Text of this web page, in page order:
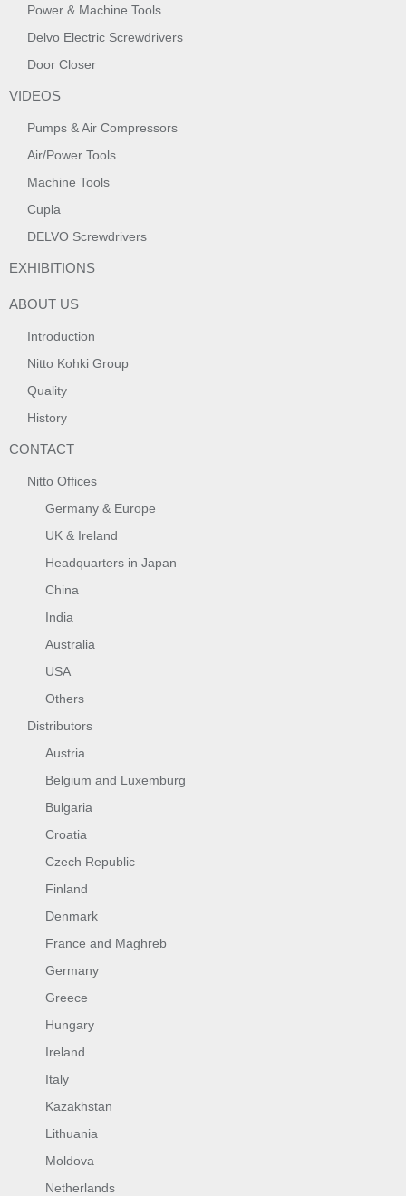
Power & Machine Tools
Delvo Electric Screwdrivers
Door Closer
VIDEOS
Pumps & Air Compressors
Air/Power Tools
Machine Tools
Cupla
DELVO Screwdrivers
EXHIBITIONS
ABOUT US
Introduction
Nitto Kohki Group
Quality
History
CONTACT
Nitto Offices
Germany & Europe
UK & Ireland
Headquarters in Japan
China
India
Australia
USA
Others
Distributors
Austria
Belgium and Luxemburg
Bulgaria
Croatia
Czech Republic
Finland
Denmark
France and Maghreb
Germany
Greece
Hungary
Ireland
Italy
Kazakhstan
Lithuania
Moldova
Netherlands